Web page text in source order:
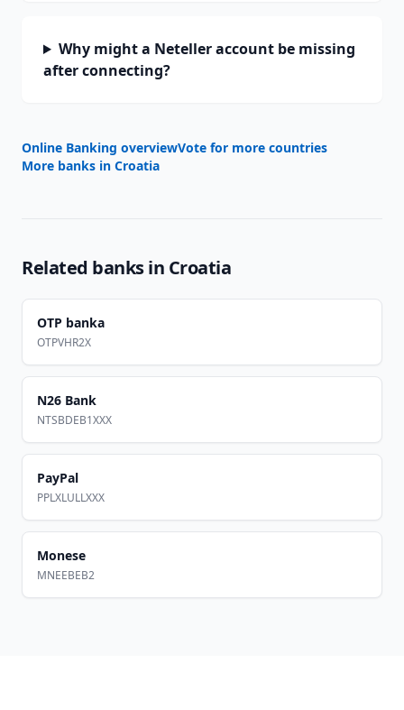
Why might a Neteller account be missing
after connecting?
Online Banking overviewVote for more countries
More banks in Croatia
Related banks in Croatia
OTP banka
OTPVHR2X
N26 Bank
NTSBDEB1XXX
PayPal
PPLXLULLXXX
Monese
MNEEBEB2